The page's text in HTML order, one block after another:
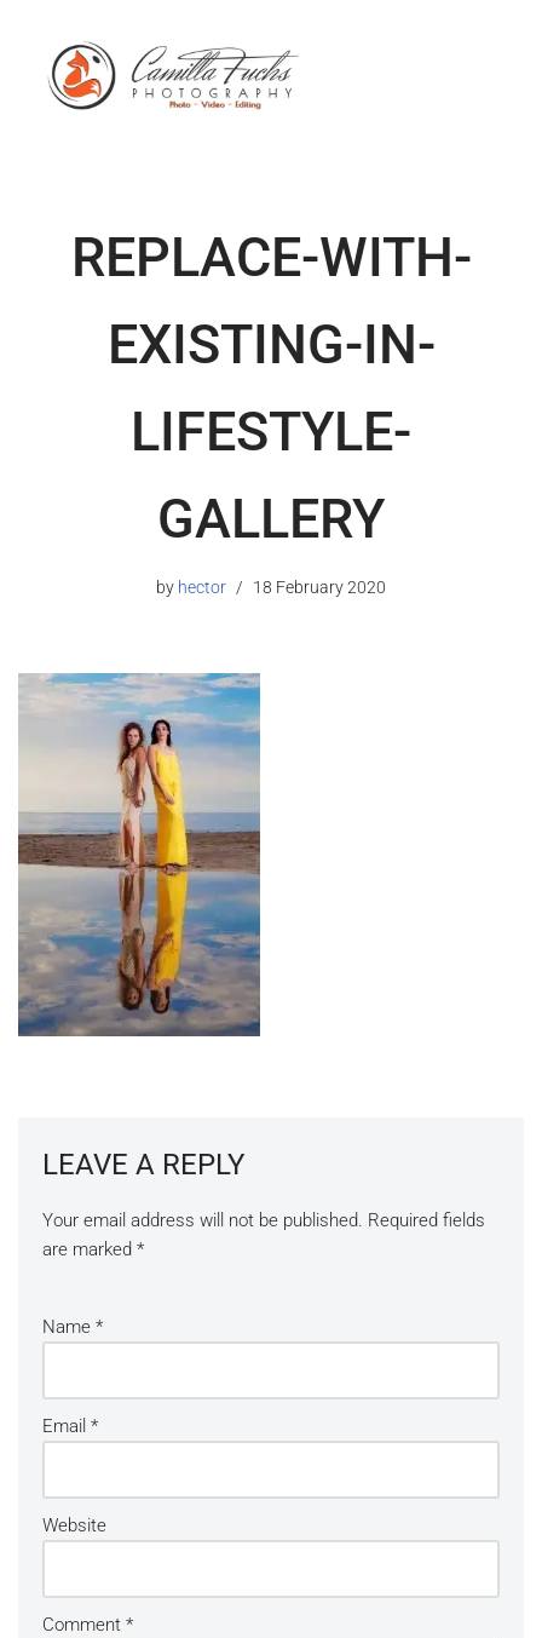
REPLACE-WITH-
EXISTING-IN-
LIFESTYLE-
GALLERY
by hector 18 February 2020
LEAVE A REPLY
Your email address will not be published. Required fields
are marked *
Name *
Email *
Website
Comment *